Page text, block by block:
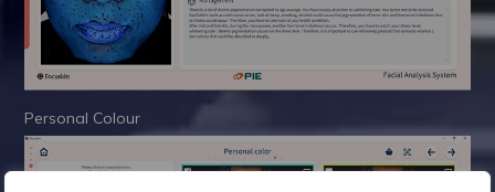
Personal Colour